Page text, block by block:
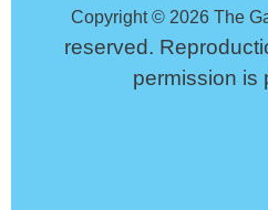
Copyright © 2026 The
reserved.
permission is